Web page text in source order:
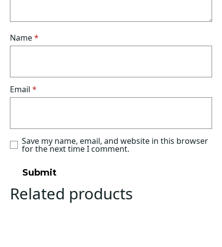
Name*
Email *
Save my name, email, and website in this browser
for the next time I comment.
Related products